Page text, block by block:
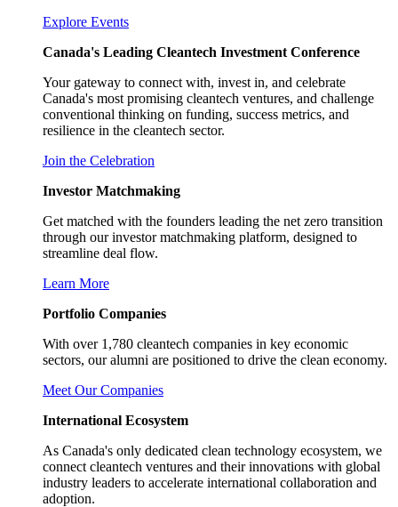
Explore Events
Canada's Leading Cleantech Investment Conference
Your gateway to connect with, invest in, and celebrate
Canada's most promising cleantech ventures, and challenge
conventional thinking on funding, success metrics, and
resilience in the cleantech sector.
Join the Celebration
Investor Matchmaking
Get matched with the founders leading the net zero transition
through our investor matchmaking platform, designed to
streamline deal flow.
Learn More
Portfolio Companies
With over 1,780 cleantech companies in key economic
sectors, our alumni are positioned to drive the clean economy.
Meet Our Companies
International Ecosystem
As Canada's only dedicated clean technology ecosystem, we
connect cleantech ventures and their innovations with global
industry leaders to accelerate international collaboration and
adoption.